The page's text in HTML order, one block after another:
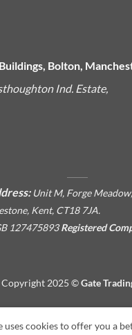
Bolton,
Ind. Estate,
Unit M, Forge
Kent, CT18 7JA.
127475893Registered
Copyright 2025 ©Gate
by reCAPTCHA
uses cookies to offer you a